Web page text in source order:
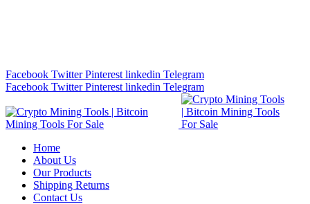
Facebook Twitter Pinterest linkedin Telegram
Facebook Twitter Pinterest linkedin Telegram
Home
About Us
Our Products
Shipping Returns
Contact Us